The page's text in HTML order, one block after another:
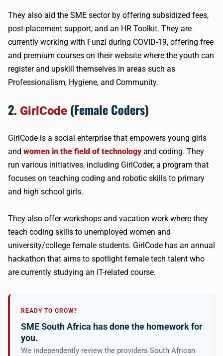
They also aid the SME sector by offering subsidized fees,
post-placement support, and an HR Toolkit. They are
currently working with Funzi during COVID-19, offering free
and premium courses on their website where the youth can
register and upskill themselves in areas such as
Professionalism, Hygiene, and Community.
2. GirlCode (Female Coders)
GirlCode is a social enterprise that empowers young girls
and women in the field of technologyand coding. They
run various initiatives, including GirlCoder, a program that
focuses on teaching coding and robotic skills to primary
and high school girls.
They also offer workshops and vacation work where they
teach coding skills to unemployed women and
university/college female students. GirlCode has an annual
hackathon that aims to spotlight female tech talent who
are currently studying an IT-related course.
READY TO GROW?
SME South Africa has done the homework for
you.
We independently review the providers South African